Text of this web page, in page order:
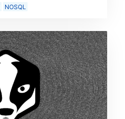
NOSQL